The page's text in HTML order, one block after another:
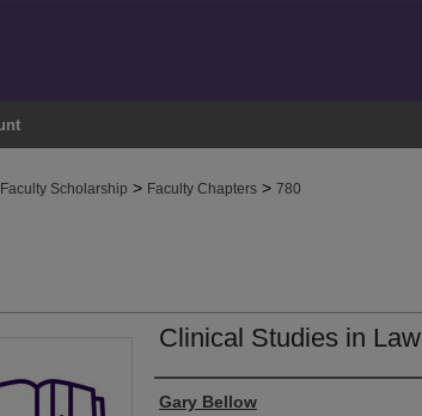
Faculty Scholarship > Faculty Chapters > 780
Clinical Studies in Law
Authors
Gary Bellow